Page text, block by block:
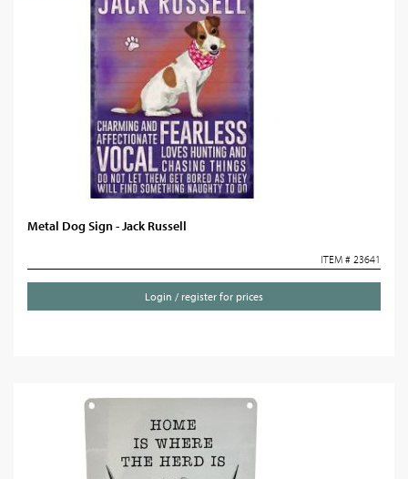
Metal Dog Sign - Jack Russell
ITEM # 23641
Login / register for prices